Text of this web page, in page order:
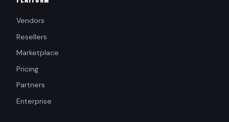
Vendors
Resellers
Marketplace
Pricing
Partners
Enterprise